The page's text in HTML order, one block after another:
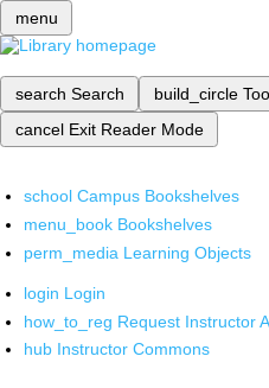
menu
search Search build_circle
cancel Exit Reader Mode
school Campus Bookshelves
menu_book Bookshelves
perm_media Learning Objects
login Login
how_to_reg Request Instructor
hub Instructor Commons